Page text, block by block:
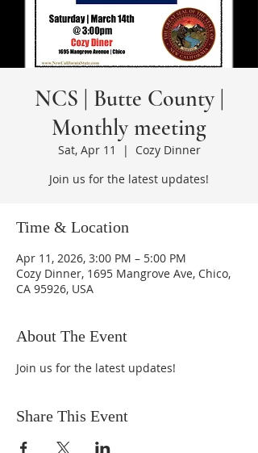
NCS | Butte County |
Monthly meeting
Sat, Apr 11
  |
Cozy Dinner
Join us for the latest updates!
Time & Location
Apr 11, 2026, 3:00 PM – 5:00 PM
Cozy Dinner, 1695 Mangrove Ave, Chico,
CA 95926, USA
About The Event
Join us for the latest updates!
Share This Event